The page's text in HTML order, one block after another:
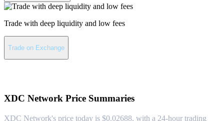
Trade with deep liquidity and low fees
Trade on Exchange
XDC Network Price Summaries
XDC Network's price today is $0.02688, with a 24-hour trading